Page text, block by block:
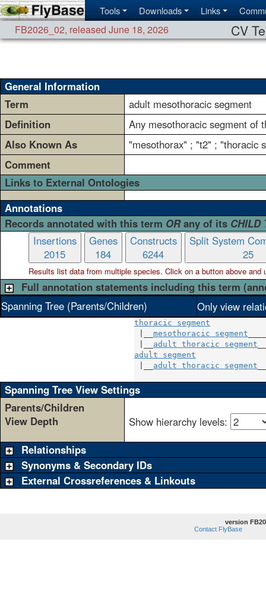
Tools Downloads Links
FB2026_02, released June 18, 2026 CV
General Information
Term
adult mesothoracic segment
Definition
Any mesothoracic segment of
Also Known As
"mesothorax" ; "t2" ; "thoracic
Comment
Links to External Ontologies
Annotations
Records annotated with this term ORany of its CHILD
Insertions
2015
Genes
184
Constructs
6244
Split System
25
Results list data from multiplespecies. Click on a button above and
Full annotation statements including this term
Spanning Tree (Parents/Children)
Only view
thoracic segment
mesothoracic segment
adult thoracic segment
adult segment
adult thoracic segment
Spanning Tree View Settings
Parents/Children
View Depth
Show hierarchy levels:
Relationships
Synonyms & Secondary IDs
External Crossreferences & Linkouts
version
Contact FlyBase